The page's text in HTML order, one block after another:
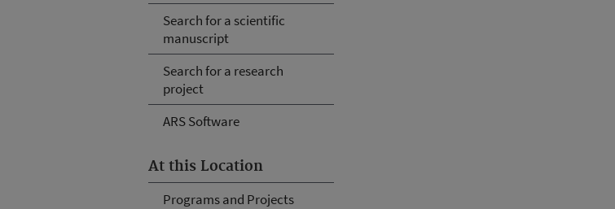
Search for a scientific
manuscript
Search for a research
project
ARS Software
At this Location
Programs and Projects